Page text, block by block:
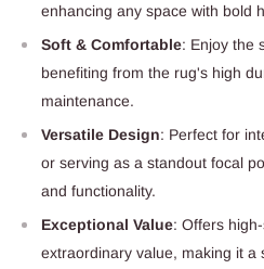
enhancing any space with bold
Soft & Comfortable: Enjoy the
benefiting from the rug's high
maintenance.
Versatile Design: Perfect for
or serving as a standout focal
and functionality.
Exceptional Value: Offers
extraordinary value, making it a